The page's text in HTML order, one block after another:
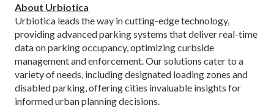
About Urbiotica
Urbiotica leads the way in cutting-edge technology,
providing advanced parking systems that deliver real-time
data on parking occupancy, optimizing curbside
management and enforcement. Our solutions cater to a
variety of needs, including designated loading zones and
disabled parking, offering cities invaluable insights for
informed urban planning decisions.